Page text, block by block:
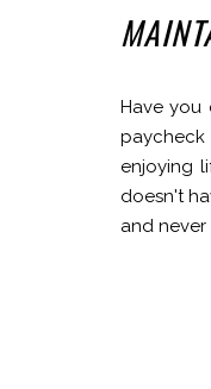
Have
paycheck
enjoying
doesn't
and never